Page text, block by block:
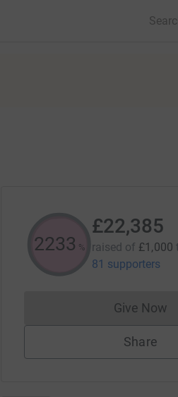
2238 %
£22,385
raised of £1,000
81 supporters
Give Now
Share